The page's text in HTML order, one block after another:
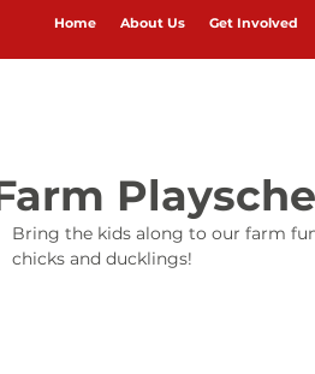
Home About Us Get Involved
Bring the kids along to our farm
chicks and ducklings!